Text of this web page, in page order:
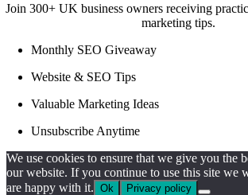
Join 300+ UK business owners receiving
marketing tips.
Monthly SEO Giveaway
Website & SEO Tips
Valuable Marketing Ideas
Unsubscribe Anytime
We use cookies to ensure that we give you the
our website. If you continue to use this site we
are happy with it. Ok Privacy policy